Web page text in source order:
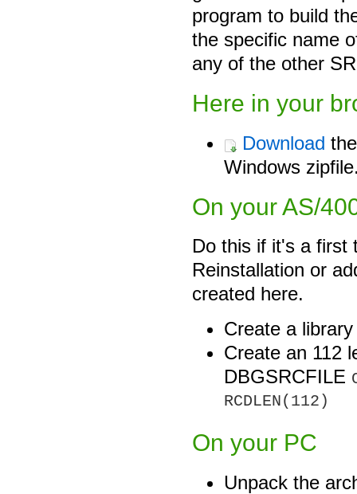
program to build
the specific name
any of the other
Here in your
Download
Windows
On your AS/
Do this if it's a first
Reinstallation or
created here.
Create a
Create an 112
DBGSRCFILE
RCDLEN(112)
On your PC
Unpack the